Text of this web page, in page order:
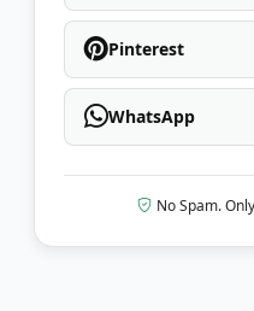
Pinterest
WhatsApp
No Spam.